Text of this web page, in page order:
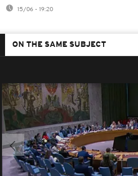
15/06 - 19:20
ON THE SAME SUBJECT